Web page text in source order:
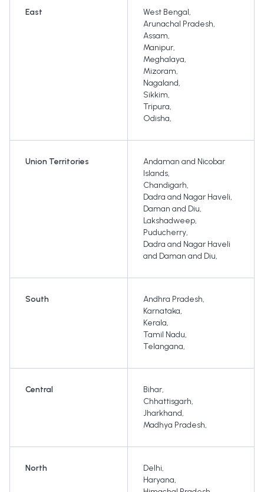
East West Bengal,
Arunachal Pradesh,
Assam,
Manipur,
Meghalaya,
Mizoram,
Nagaland,
Sikkim,
Tripura,
Odisha,
Union Territories
Andaman and Nicobar
Islands,
Chandigarh,
Dadra and Nagar Haveli,
Daman and Diu,
Lakshadweep,
Puducherry,
Dadra and Nagar Haveli
and Daman and Diu,
South Andhra Pradesh,
Karnataka,
Kerala,
Tamil Nadu,
Telangana,
Central Bihar,
Chhattisgarh,
Jharkhand,
Madhya Pradesh,
North Delhi,
Haryana,